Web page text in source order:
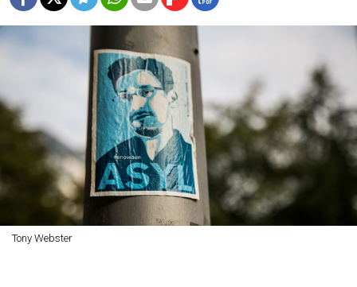
Tony Webster